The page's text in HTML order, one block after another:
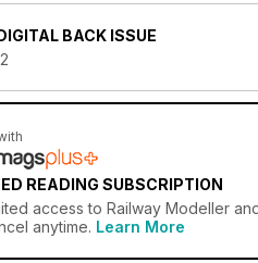
BACK ISSUE
READING SUBSCRIPTION
access to Railway Modeller
anytime. Learn More